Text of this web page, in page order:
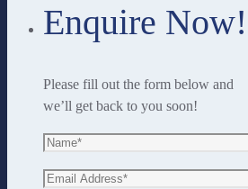
Enquire Now!
Please fill out the form below and
we’ll get back to you soon!